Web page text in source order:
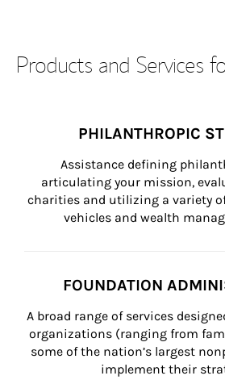
Products and Services
PHILANTHROPIC
Assistance defining
articulating your mission,
charities and utilizing a variety
vehicles and wealth
FOUNDATION
A broad range of services
organizations (ranging from
some of the nation’s largest
implement their